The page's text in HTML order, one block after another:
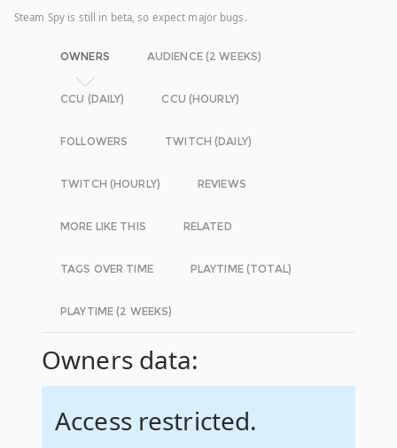
Steam Spy is still in beta, so expect major bugs.
OWNERS AUDIENCE (2 WEEKS)
CCU (DAILY) CCU (HOURLY)
FOLLOWERS TWITCH (DAILY)
TWITCH (HOURLY) REVIEWS
MORE LIKE THIS RELATED
TAGS OVER TIME PLAYTIME (TOTAL)
PLAYTIME (2 WEEKS)
Owners data:
Access restricted.